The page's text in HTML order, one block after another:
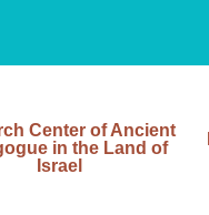
Center of Ancient
in the Land of
Israel